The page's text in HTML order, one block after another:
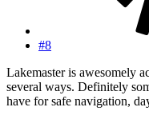
#8
Lakemaster is awesomely
several ways. Definitely
have for safe navigation,